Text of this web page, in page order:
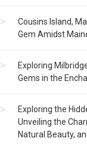
Cousins Island,
Gem Amidst
Exploring
Gems in the
Exploring the
Unveiling the
Natural Beauty,